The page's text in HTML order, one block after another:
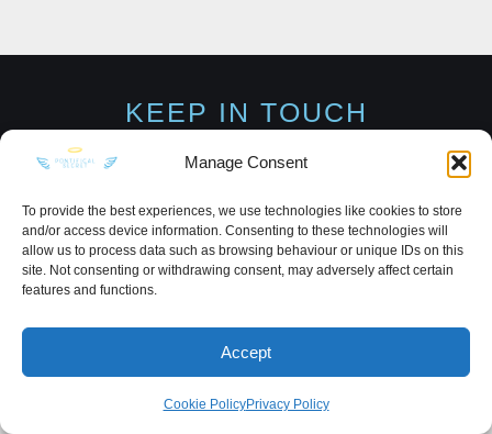
Manage Consent
To provide the best experiences, we use technologies like cookies to store
and/or access device information. Consenting to these technologies will
allow us to process data such as browsing behaviour or unique IDs on this
site. Not consenting or withdrawing consent, may adversely affect certain
features and functions.
Accept
Cookie PolicyPrivacy Policy
KEEP IN TOUCH
Privacy Policy·Sitemap